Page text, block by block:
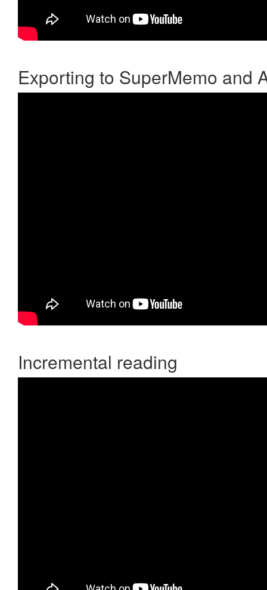
Exporting to SuperMemo and
Incremental reading